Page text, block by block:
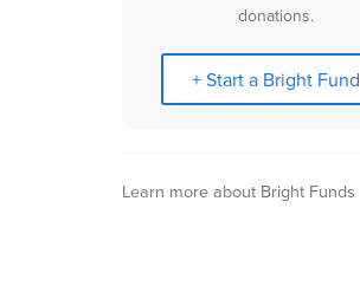
donations.
+ Start a Bright Fund
Learn more about Bright Funds